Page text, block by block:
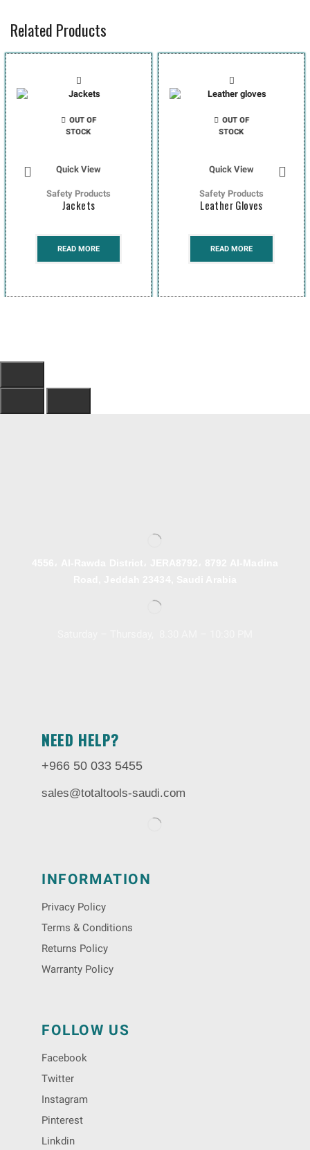
Related Products
OUT OF
STOCK
Quick View
Safety Products
Jackets
READ MORE
OUT OF
STOCK
Quick View
Safety Products
Leather Gloves
READ MORE
NEED HELP?
+966 50 033 5455
sales@totaltools-saudi.com
INFORMATION
Privacy Policy
Terms & Conditions
Returns Policy
Warranty Policy
FOLLOW US
Facebook
Twitter
Instagram
Pinterest
Linkdin